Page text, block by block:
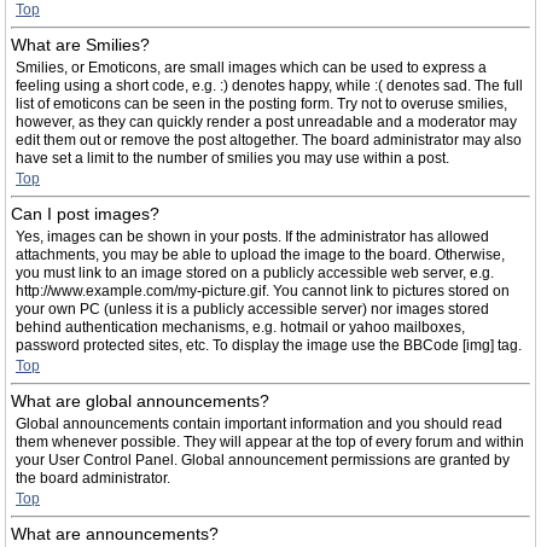
Top
What are Smilies?
Smilies, or Emoticons, are small images which can be used to express a
feeling using a short code, e.g. :) denotes happy, while :( denotes sad. The full
list of emoticons can be seen in the posting form. Try not to overuse smilies,
however, as they can quickly render a post unreadable and a moderator may
edit them out or remove the post altogether. The board administrator may also
have set a limit to the number of smilies you may use within a post.
Top
Can I post images?
Yes, images can be shown in your posts. If the administrator has allowed
attachments, you may be able to upload the image to the board. Otherwise,
you must link to an image stored on a publicly accessible web server, e.g.
http://www.example.com/my-picture.gif. You cannot link to pictures stored on
your own PC (unless it is a publicly accessible server) nor images stored
behind authentication mechanisms, e.g. hotmail or yahoo mailboxes,
password protected sites, etc. To display the image use the BBCode [img] tag.
Top
What are global announcements?
Global announcements contain important information and you should read
them whenever possible. They will appear at the top of every forum and within
your User Control Panel. Global announcement permissions are granted by
the board administrator.
Top
What are announcements?